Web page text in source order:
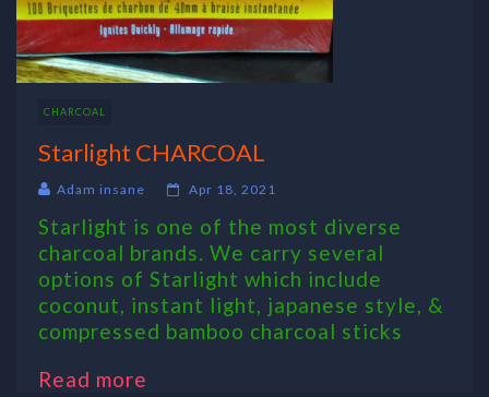
CHARCOAL
Starlight CHARCOAL
Adam insane Apr 18, 2021
Starlight is one of the most diverse
charcoal brands. We carry several
options of Starlight which include
coconut, instant light, japanese style, &
compressed bamboo charcoal sticks
Read more